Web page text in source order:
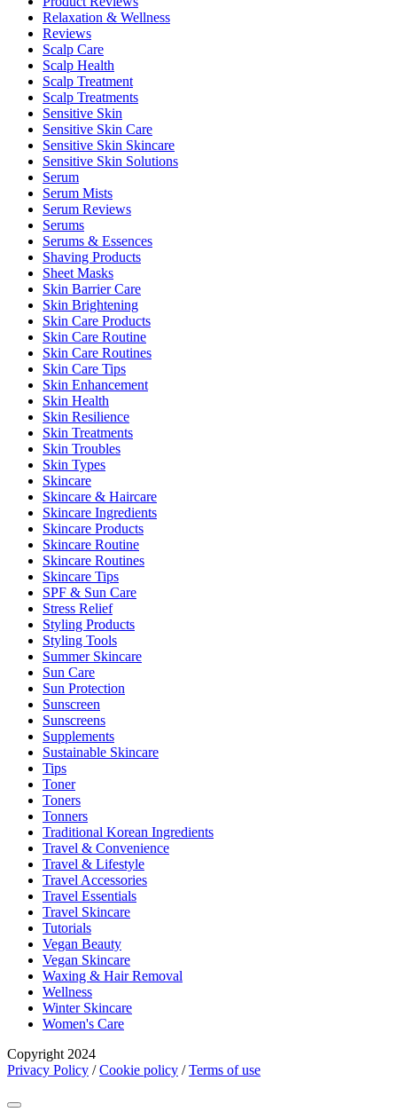
Relaxation & Wellness
Reviews
Scalp Care
Scalp Health
Scalp Treatment
Scalp Treatments
Sensitive Skin
Sensitive Skin Care
Sensitive Skin Skincare
Sensitive Skin Solutions
Serum
Serum Mists
Serum Reviews
Serums
Serums & Essences
Shaving Products
Sheet Masks
Skin Barrier Care
Skin Brightening
Skin Care Products
Skin Care Routine
Skin Care Routines
Skin Care Tips
Skin Enhancement
Skin Health
Skin Resilience
Skin Treatments
Skin Troubles
Skin Types
Skincare
Skincare & Haircare
Skincare Ingredients
Skincare Products
Skincare Routine
Skincare Routines
Skincare Tips
SPF & Sun Care
Stress Relief
Styling Products
Styling Tools
Summer Skincare
Sun Care
Sun Protection
Sunscreen
Sunscreens
Supplements
Sustainable Skincare
Tips
Toner
Toners
Tonners
Traditional Korean Ingredients
Travel & Convenience
Travel & Lifestyle
Travel Accessories
Travel Essentials
Travel Skincare
Tutorials
Vegan Beauty
Vegan Skincare
Waxing & Hair Removal
Wellness
Winter Skincare
Women's Care
Copyright 2024
Privacy Policy /Cookie policy /Terms of use